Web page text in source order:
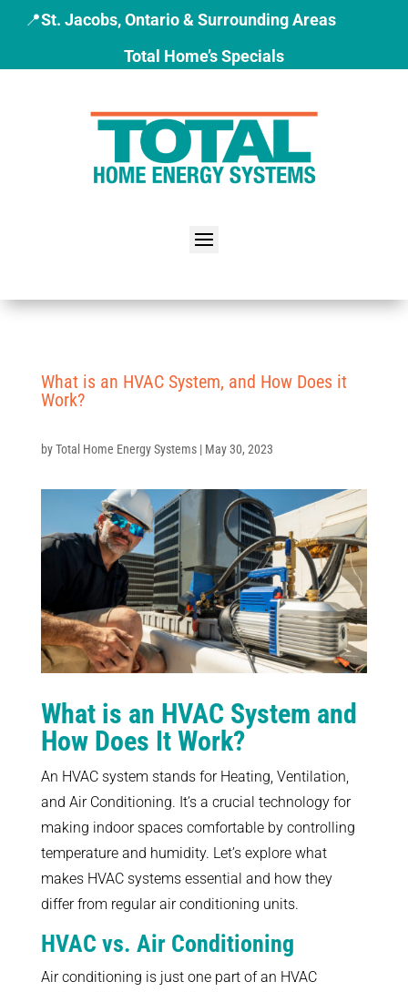
📍St. Jacobs, Ontario & Surrounding Areas
Total Home’s Specials
What is an HVAC System, and How Does it
Work?
by Total Home Energy Systems | May 30, 2023
What is an HVAC System and
How Does It Work?
An HVAC system stands for Heating, Ventilation,
and Air Conditioning. It’s a crucial technology for
making indoor spaces comfortable by controlling
temperature and humidity. Let’s explore what
makes HVAC systems essential and how they
differ from regular air conditioning units.
HVAC vs. Air Conditioning
Air conditioning is just one part of an HVAC